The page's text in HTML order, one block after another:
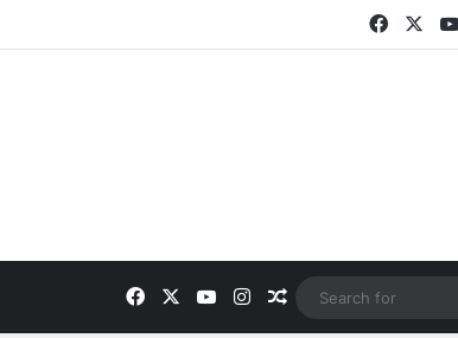
Facebook YouTubeInstagramRandom Article